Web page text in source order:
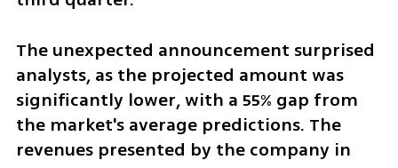
The unexpected announcement surprised
analysts, as the projected amount was
significantly lower, with a 55% gap from
the market's average predictions. The
revenues presented by the company in